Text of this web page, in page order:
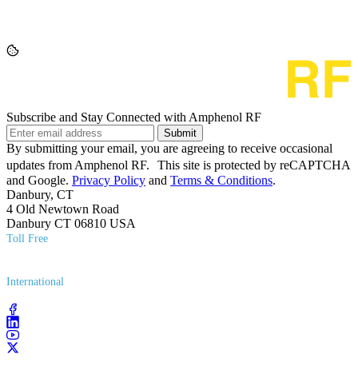
Subscribe and Stay Connected with Amphenol RF
Submit
By submitting your email, you are agreeing to receive occasional
updates from Amphenol RF. This site is protected by reCAPTCHA
and Google. Privacy Policy and Terms & Conditions.
Danbury, CT
4 Old Newtown Road
Danbury CT 06810 USA
Toll Free
International